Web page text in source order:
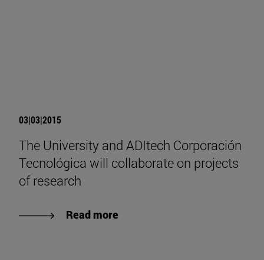
03|03|2015
The University and ADItech Corporación
Tecnológica will collaborate on projects
of research
Read more